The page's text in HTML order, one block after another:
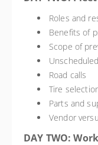
Roles and
Benefits of
Scope of
Road calls
Tire
Parts and
Vendor
DAY TWO: